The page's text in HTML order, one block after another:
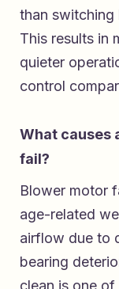
than
This results in
quieter
control
What causes
fail?
Blower motor
age-related
airflow due to
bearing
clean is one